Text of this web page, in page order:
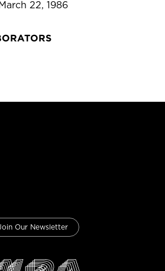
22, 1986
Our Newsletter